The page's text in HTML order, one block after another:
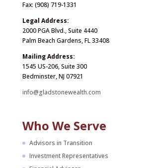
Fax: (908) 719-1331
Legal Address:
2000 PGA Blvd., Suite 4440
Palm Beach Gardens, FL 33408
Mailing Address:
1545 US-206, Suite 300
Bedminster, NJ 07921
info@gladstonewealth.com
Who We Serve
Advisors in Transition
Investment Representatives